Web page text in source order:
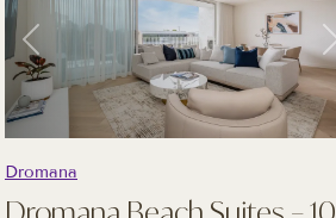
Previous
Dromana